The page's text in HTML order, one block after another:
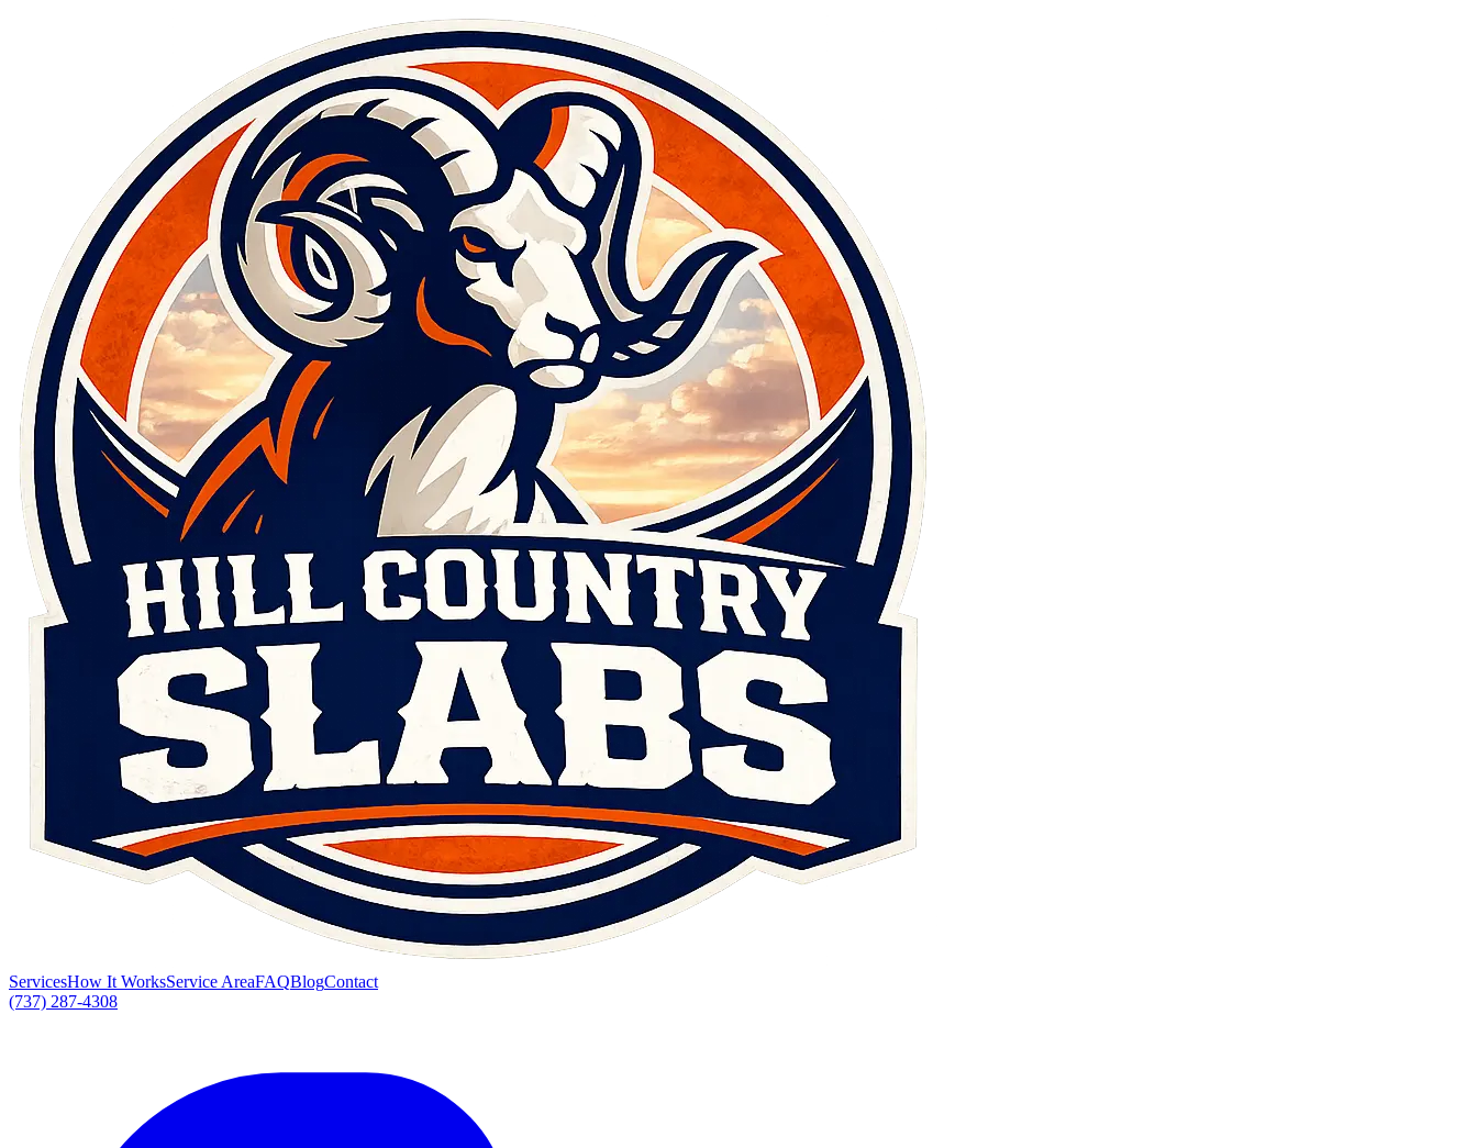
ServicesHow It WorksService AreaFAQBlogContact
(737) 287-4308